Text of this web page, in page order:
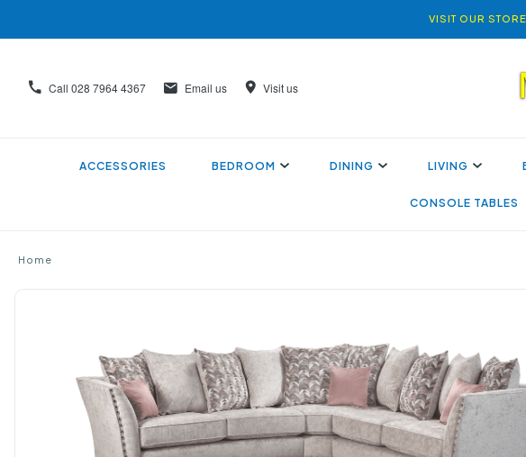
VISIT OUR
Call 028 7964 4367 Email us Visit us
ACCESSORIES BEDROOM DINING LIVING
CONSOLE TABLES
Home